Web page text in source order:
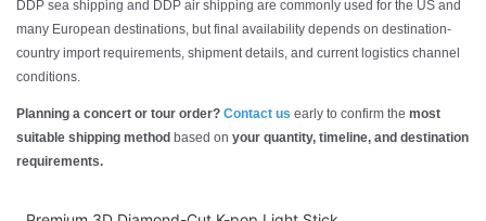
DDP sea shipping and DDP air shipping are commonly used for the US and
many European destinations, but final availability depends on destination-
country import requirements, shipment details, and current logistics channel
conditions.
Planning a concert or tour order? Contact us early to confirm the most
suitable shipping method based on your quantity, timeline, and destination
requirements.